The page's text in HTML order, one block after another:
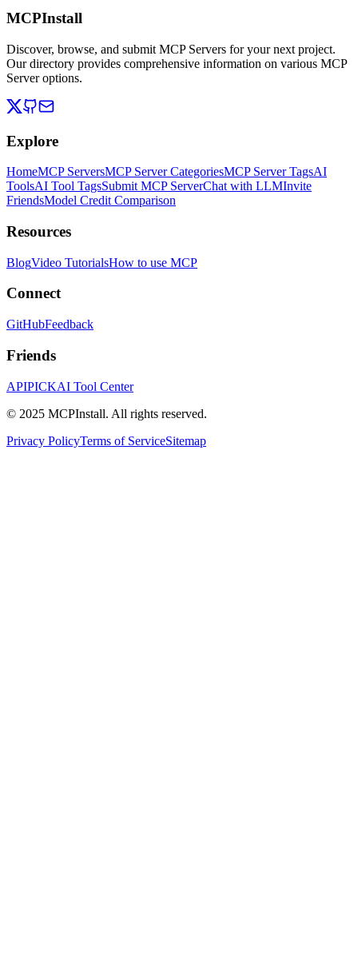
MCPInstall
Discover, browse, and submit MCP Servers for your next project.
Our directory provides comprehensive information on various MCP
Server options.
Explore
HomeMCP ServersMCP Server CategoriesMCP Server TagsAI
ToolsAI Tool TagsSubmit MCP ServerChat with LLMInvite
FriendsModel Credit Comparison
Resources
BlogVideo TutorialsHow to use MCP
Connect
GitHubFeedback
Friends
APIPICKAI Tool Center
© 2025 MCPInstall. All rights reserved.
Privacy PolicyTerms of ServiceSitemap